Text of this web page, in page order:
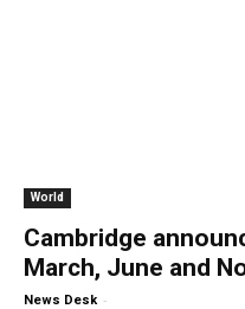
World
Cambridge
March, June and
News Desk -